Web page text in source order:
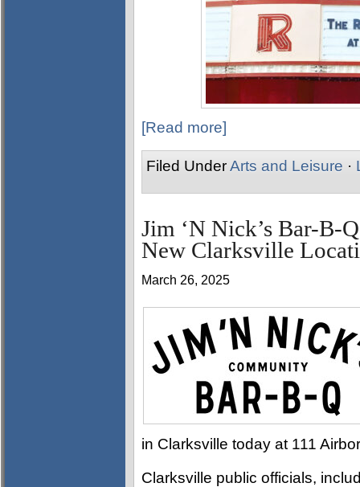
[Read more]
Filed UnderArts and Leisure ·
Jim ‘N Nick’s Bar-B-
New Clarksville
March 26, 2025
in Clarksville today at 111
Clarksville public officials,